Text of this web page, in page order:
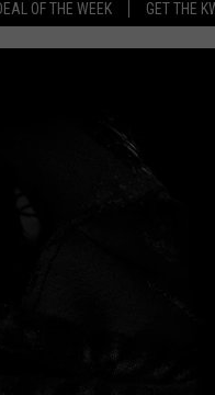
OF THE WEEK GET THE
INFO
The